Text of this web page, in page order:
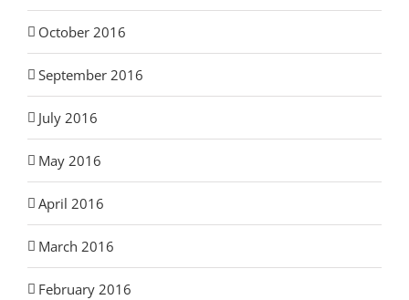
October 2016
September 2016
July 2016
May 2016
April 2016
March 2016
February 2016